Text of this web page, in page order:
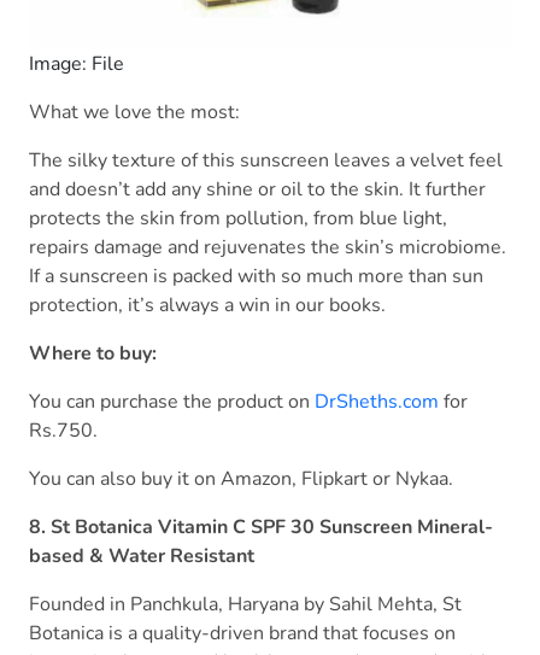
Image: File
What we love the most:
The silky texture of this sunscreen leaves a velvet feel
and doesn’t add any shine or oil to the skin. It further
protects the skin from pollution, from blue light,
repairs damage and rejuvenates the skin’s microbiome.
If a sunscreen is packed with so much more than sun
protection, it’s always a win in our books.
Where to buy:
You can purchase the product on DrSheths.com for
Rs.750.
You can also buy it on Amazon, Flipkart or Nykaa.
8. St Botanica Vitamin C SPF 30 Sunscreen Mineral-
based & Water Resistant
Founded in Panchkula, Haryana by Sahil Mehta, St
Botanica is a quality-driven brand that focuses on